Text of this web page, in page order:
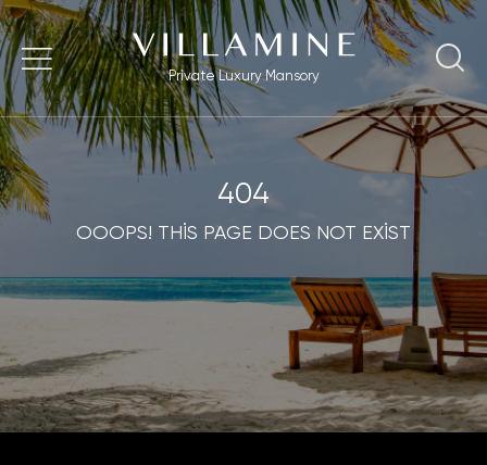
Private Luxury Mansory
404
OOOPS! THİS PAGE DOES NOT EXİST